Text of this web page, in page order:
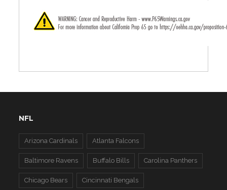
NFL
Arizona Cardinals Atlanta Falcons
Baltimore Ravens Buffalo Bills Carolina Panthers
Chicago Bears Cincinnati Bengals